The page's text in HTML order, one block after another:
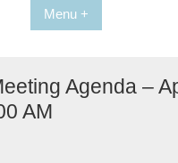
Menu +
Agenda –
AM